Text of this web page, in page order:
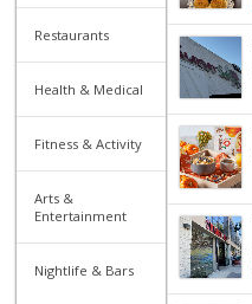
Restaurants
Health & Medical
Fitness & Activity
Arts &
Entertainment
Nightlife & Bars